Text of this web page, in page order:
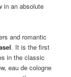
in an absolute
and romantic
. It is the first
in the classic
eau de cologne